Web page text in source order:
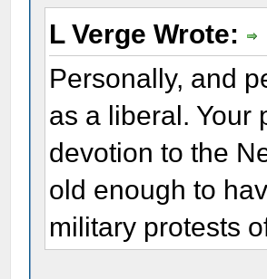
L Verge Wrote:
Personally, and
as a liberal. Your
devotion to the
old enough to
military protests